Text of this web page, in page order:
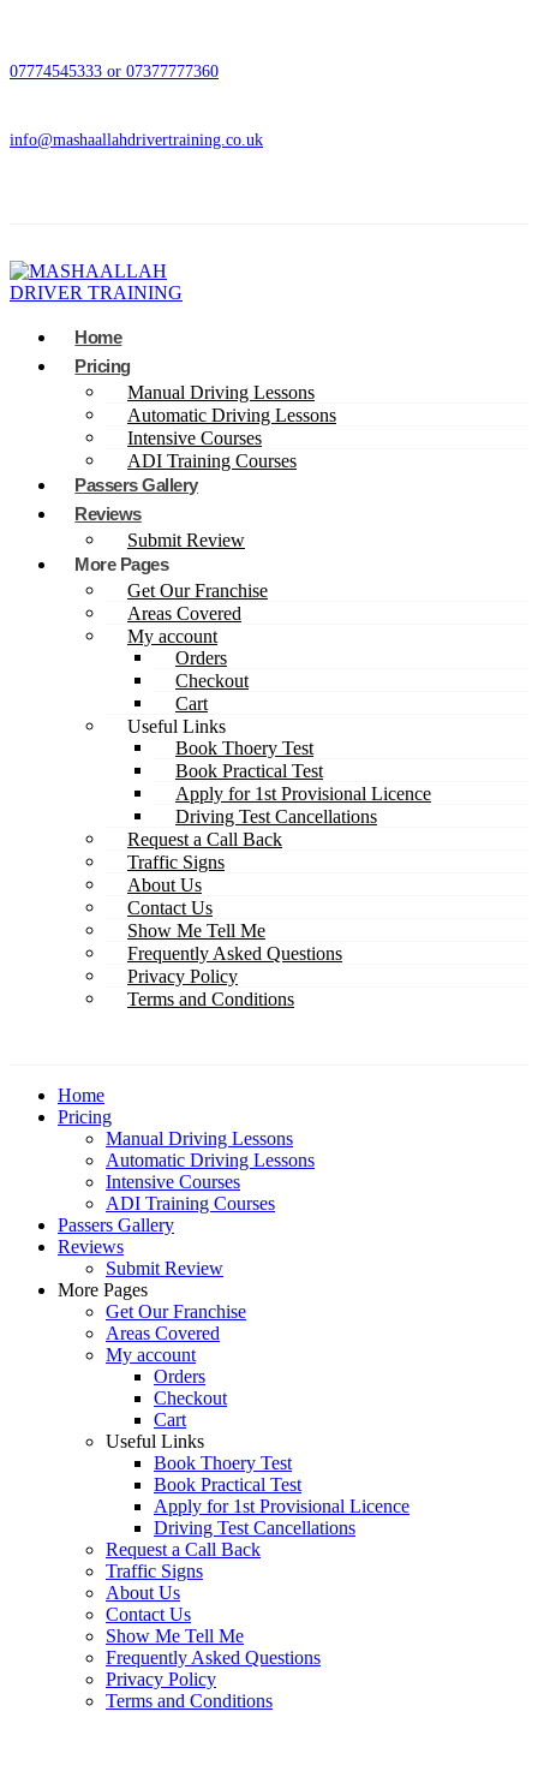
07774545333 or 07377777360
info@mashaallahdrivertraining.co.uk
Home
Pricing
Manual Driving Lessons
Automatic Driving Lessons
Intensive Courses
ADI Training Courses
Passers Gallery
Reviews
Submit Review
More Pages
Get Our Franchise
Areas Covered
My account
Orders
Checkout
Cart
Useful Links
Book Thoery Test
Book Practical Test
Apply for 1st Provisional Licence
Driving Test Cancellations
Request a Call Back
Traffic Signs
About Us
Contact Us
Show Me Tell Me
Frequently Asked Questions
Privacy Policy
Terms and Conditions
Home
Pricing
Manual Driving Lessons
Automatic Driving Lessons
Intensive Courses
ADI Training Courses
Passers Gallery
Reviews
Submit Review
More Pages
Get Our Franchise
Areas Covered
My account
Orders
Checkout
Cart
Useful Links
Book Thoery Test
Book Practical Test
Apply for 1st Provisional Licence
Driving Test Cancellations
Request a Call Back
Traffic Signs
About Us
Contact Us
Show Me Tell Me
Frequently Asked Questions
Privacy Policy
Terms and Conditions